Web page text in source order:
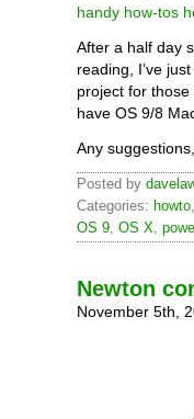
handy how-tos
After a half day
reading, I’ve
project for
have OS 9/8
Any suggestions,
Posted by
Categories: howto
OS 9 OS X
Newton
November 5th,